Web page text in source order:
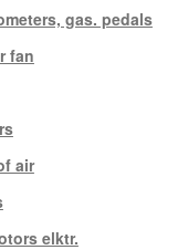
gas. pedals
fan
air
elktr.